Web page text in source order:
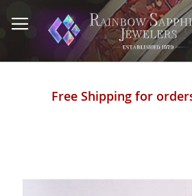
to
Content
Free Shipping for